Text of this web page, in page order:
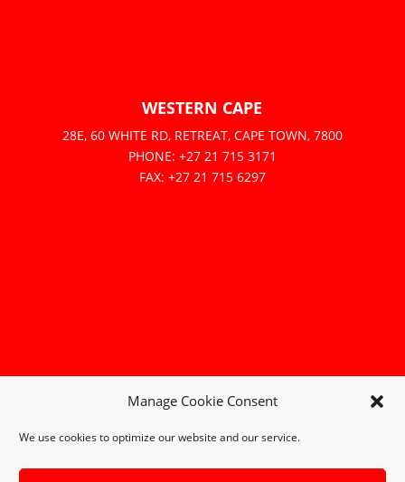
Manage Cookie Consent
We use cookies to optimize our website and our service.
WESTERN CAPE
28E, 60 WHITE RD, RETREAT, CAPE TOWN, 7800
PHONE: +27 21 715 3171
FAX: +27 21 715 6297